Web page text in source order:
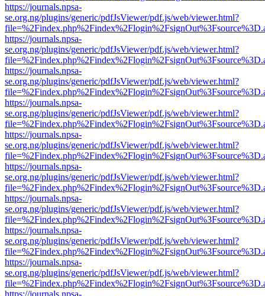
https://journals.npsa-
se.org.ng/plugins/generic/pdfJsViewer/pdf.js/web/viewer.html?
https://journals.npsa-
se.org.ng/plugins/generic/pdfJsViewer/pdf.js/web/viewer.html?
https://journals.npsa-
se.org.ng/plugins/generic/pdfJsViewer/pdf.js/web/viewer.html?
https://journals.npsa-
se.org.ng/plugins/generic/pdfJsViewer/pdf.js/web/viewer.html?
https://journals.npsa-
se.org.ng/plugins/generic/pdfJsViewer/pdf.js/web/viewer.html?
https://journals.npsa-
se.org.ng/plugins/generic/pdfJsViewer/pdf.js/web/viewer.html?
https://journals.npsa-
se.org.ng/plugins/generic/pdfJsViewer/pdf.js/web/viewer.html?
https://journals.npsa-
se.org.ng/plugins/generic/pdfJsViewer/pdf.js/web/viewer.html?
https://journals.npsa-
se.org.ng/plugins/generic/pdfJsViewer/pdf.js/web/viewer.html?
https://journals.npsa-